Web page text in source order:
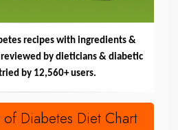
recipes with ingredients &
by dieticians & diabetic
by 12,560+ users.
Diabetes Diet Chart